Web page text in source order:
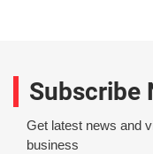
Subscribe
Get latest news and
business